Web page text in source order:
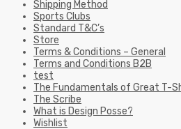
Shipping Method
Sports Clubs
Standard T&C’s
Store
Terms & Conditions – General
Terms and Conditions B2B
test
The Fundamentals of Great T-
The Scribe
What is Design Posse?
Wishlist